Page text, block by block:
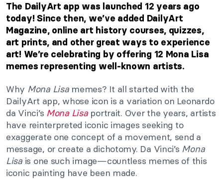
The DailyArt app was launched 12 years ago
today! Since then, we’ve added DailyArt
Magazine, online art history courses, quizzes,
art prints, and other great ways to experience
art! We’re celebrating by offering 12 Mona Lisa
memes representing well-known artists.
Why Mona Lisamemes? It all started with the
DailyArt app, whose icon is a variation on Leonardo
da Vinci’s Mona Lisaportrait. Over the years, artists
have reinterpreted iconic images seeking to
exaggerate one concept of a movement, send a
message, or create a dichotomy. Da Vinci’s Mona
Lisais one such image—countless memes of this
iconic painting have been made.